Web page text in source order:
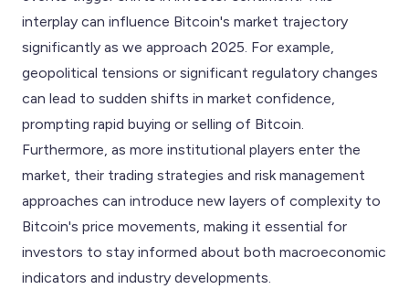
interplay can influence Bitcoin's market trajectory
significantly as we approach 2025. For example,
geopolitical tensions or significant regulatory changes
can lead to sudden shifts in market confidence,
prompting rapid buying or selling of Bitcoin.
Furthermore, as more institutional players enter the
market, their trading strategies and risk management
approaches can introduce new layers of complexity to
Bitcoin's price movements, making it essential for
investors to stay informed about both macroeconomic
indicators and industry developments.